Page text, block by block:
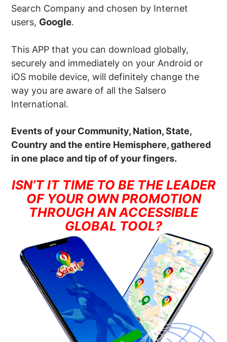
Search Company and chosen by Internet
users, Google.
This APP that you can download globally,
securely and immediately on your Android or
iOS mobile device, will definitely change the
way you are aware of all the Salsero
International.
Events of your Community, Nation, State,
Country and the entire Hemisphere, gathered
in one place and tip of of your fingers.
ISN’T IT TIME TO BE THE LEADER
OF YOUR OWN PROMOTION
THROUGH AN ACCESSIBLE
GLOBAL TOOL?